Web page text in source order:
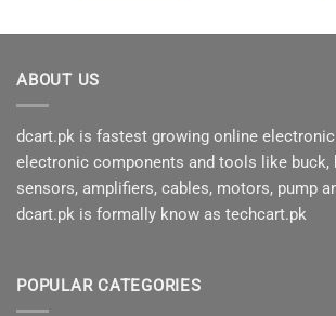
ABOUT US
dcart.pk is fastest growing online
electronic components and tools like buck,
sensors, amplifiers, cables, motors, pump
dcart.pk is formally know as techcart.pk
POPULAR CATEGORIES